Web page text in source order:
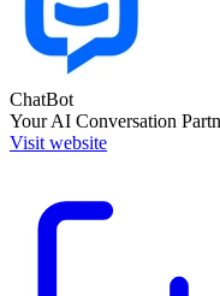
ChatBot
Your AI Conversation
Visit website